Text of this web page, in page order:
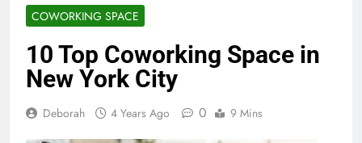
COWORKING SPACE
10 Top Coworking Space in
New York City
Deborah 4 Years Ago 0 9 Mins